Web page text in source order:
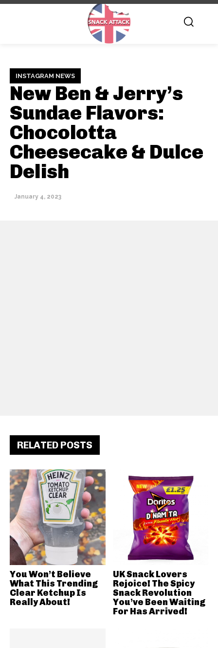
INSTAGRAM NEWS
New Ben & Jerry’s
Sundae Flavors:
Chocolotta
Cheesecake & Dulce
Delish
January 4, 2023
RELATED POSTS
You Won’t Believe
What This Trending
Clear Ketchup Is
Really About!
UK Snack Lovers
Rejoice! The Spicy
Snack Revolution
You’ve Been Waiting
For Has Arrived!